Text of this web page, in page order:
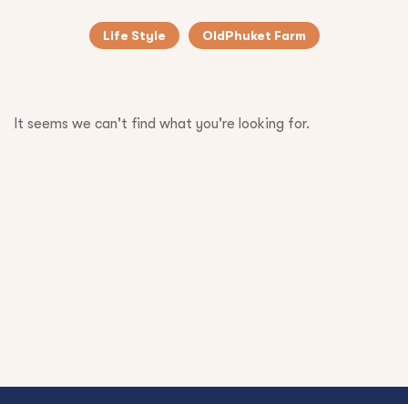
Life Style OldPhuket Farm
It seems we can't find what you're looking for.